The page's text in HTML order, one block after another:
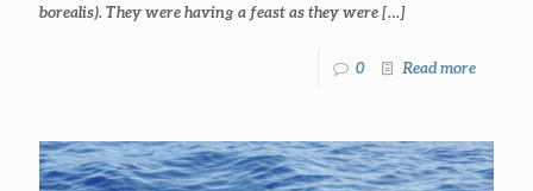
borealis). They were having a feast as they were[…]
0 Read more